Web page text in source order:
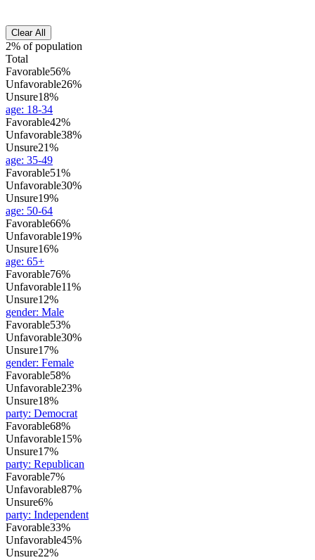
Clear All
2% of population
Total
Favorable56%
Unfavorable26%
Unsure18%
age: 18-34
Favorable42%
Unfavorable38%
Unsure21%
age: 35-49
Favorable51%
Unfavorable30%
Unsure19%
age: 50-64
Favorable66%
Unfavorable19%
Unsure16%
age: 65+
Favorable76%
Unfavorable11%
Unsure12%
gender: Male
Favorable53%
Unfavorable30%
Unsure17%
gender: Female
Favorable58%
Unfavorable23%
Unsure18%
party: Democrat
Favorable68%
Unfavorable15%
Unsure17%
party: Republican
Favorable7%
Unfavorable87%
Unsure6%
party: Independent
Favorable33%
Unfavorable45%
Unsure22%